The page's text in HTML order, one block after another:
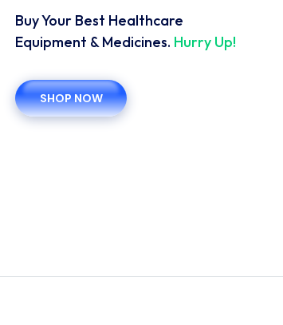
Buy Your Best Healthcare
Equipment & Medicines. Hurry Up!
SHOP NOW